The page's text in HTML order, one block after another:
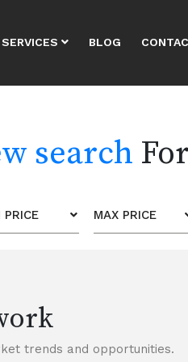
SERVICES BLOG
search
PRICE MAX PRICE
trends and opportunities.